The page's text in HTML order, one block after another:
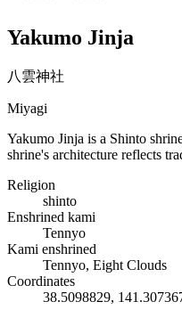
Yakumo Jinja
八雲神社
Miyagi
Yakumo Jinja is a Shinto
shrine's architecture reflects
Religion
shinto
Enshrined kami
Tennyo
Kami enshrined
Tennyo, Eight Clouds
Coordinates
38.5098829,